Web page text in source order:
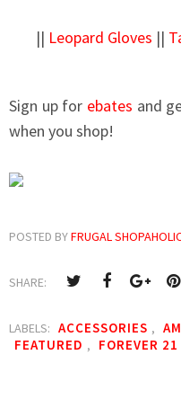
|| Leopard Gloves ||
Sign up for ebates and
when you shop!
POSTED BYFRUGAL
SHARE:
LABELS: ACCESSORIES ,
FEATURED , FOREVER 21